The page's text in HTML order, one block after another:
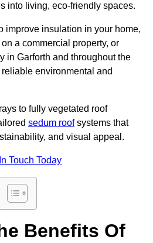
into living, eco-friendly spaces.
improve insulation in your home,
a commercial property, or
in Garforth and throughout the
environmental and
to fully vegetated roof
sedum roofsystems that
and visual appeal.
Touch Today
Benefits Of